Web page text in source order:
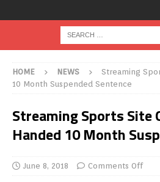
HOME NEWS
Streaming
10 Month Suspended Sentence
Streaming Sports Site
Handed 10 Month
June 8, 2018 Comments Off